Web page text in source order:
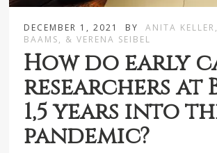
DECEMBER 1, 2021 BY
ANITA
BAAMS, & VERENA SEIBEL
How do early
researchers at
1,5 years into
pandemic?